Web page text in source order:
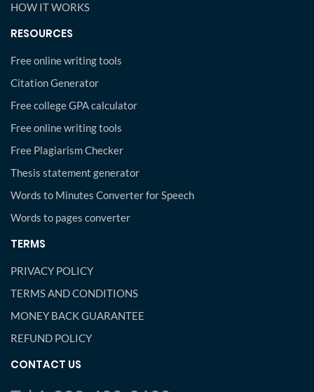
HOW IT WORKS
RESOURCES
Free online writing tools
Citation Generator
Free college GPA calculator
Free online writing tools
Free Plagiarism Checker
Thesis statement generator
Words to Minutes Converter for Speech
Words to pages converter
TERMS
PRIVACY POLICY
TERMS AND CONDITIONS
MONEY BACK GUARANTEE
REFUND POLICY
CONTACT US